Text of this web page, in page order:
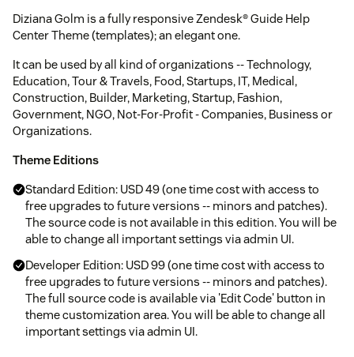
Diziana Golm is a fully responsive Zendesk® Guide Help
Center Theme (templates); an elegant one.
It can be used by all kind of organizations -- Technology,
Education, Tour & Travels, Food, Startups, IT, Medical,
Construction, Builder, Marketing, Startup, Fashion,
Government, NGO, Not-For-Profit - Companies, Business or
Organizations.
Theme Editions
Standard Edition: USD 49 (one time cost with access to
free upgrades to future versions -- minors and patches).
The source code is not available in this edition. You will be
able to change all important settings via admin UI.
Developer Edition: USD 99 (one time cost with access to
free upgrades to future versions -- minors and patches).
The full source code is available via 'Edit Code' button in
theme customization area. You will be able to change all
important settings via admin UI.